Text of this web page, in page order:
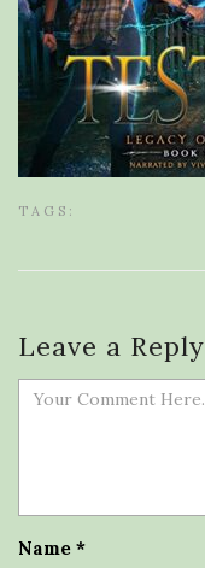
TAGS:
Leave a Reply
Name *